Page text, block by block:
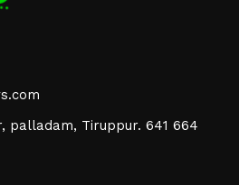
palladam, Tiruppur. 641 664